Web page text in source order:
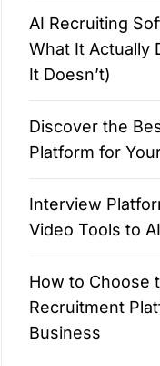
AI Recruiting
What It Actually
It Doesn’t)
Discover the
Platform for
Interview
Video Tools to
How to Choose
Recruitment
Business